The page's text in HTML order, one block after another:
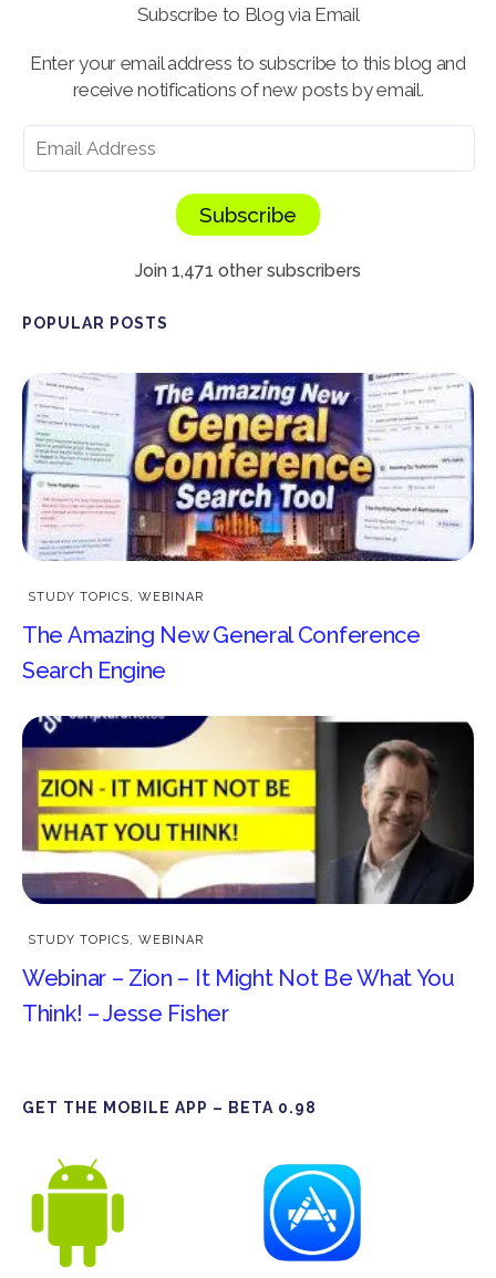
Subscribe to Blog via Email
Enter your email address to subscribe to this blog and
receive notifications of new posts by email.
Subscribe
Join 1,471 other subscribers
POPULAR POSTS
STUDY TOPICS WEBINAR
The Amazing New General Conference
Search Engine
STUDY TOPICS WEBINAR
Webinar – Zion – It Might Not Be What You
Think! – Jesse Fisher
GET THE MOBILE APP – BETA 0.98